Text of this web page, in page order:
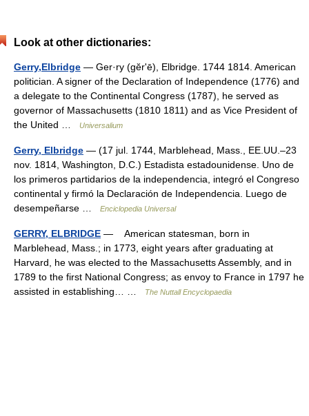
Look at other dictionaries:
Gerry,Elbridge — Ger·ry (gĕrʹē), Elbridge. 1744 1814. American
politician. A signer of the Declaration of Independence (1776) and
a delegate to the Continental Congress (1787), he served as
governor of Massachusetts (1810 1811) and as Vice President of
the United …
Universalium
Gerry, Elbridge — (17 jul. 1744, Marblehead, Mass., EE.UU.–23
nov. 1814, Washington, D.C.) Estadista estadounidense. Uno de
los primeros partidarios de la independencia, integró el Congreso
continental y firmó la Declaración de Independencia. Luego de
desempeñarse …
Enciclopedia Universal
GERRY, ELBRIDGE — American statesman, born in
Marblehead, Mass.; in 1773, eight years after graduating at
Harvard, he was elected to the Massachusetts Assembly, and in
1789 to the first National Congress; as envoy to France in 1797 he
assisted in establishing… …
The Nuttall Encyclopaedia